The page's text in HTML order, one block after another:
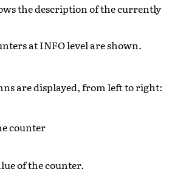
the description of the currently
at INFO level are shown.
are displayed, from left to right:
counter
of the counter.